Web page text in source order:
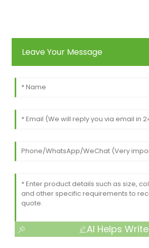
Leave Your Message
AI Helps Write